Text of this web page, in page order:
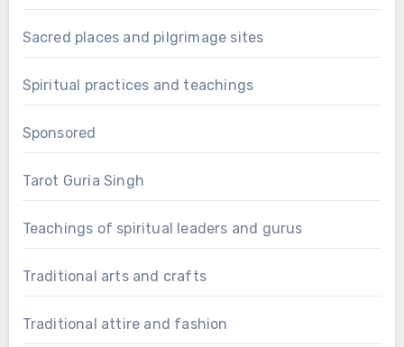
Sacred places and pilgrimage sites
Spiritual practices and teachings
Sponsored
Tarot Guria Singh
Teachings of spiritual leaders and gurus
Traditional arts and crafts
Traditional attire and fashion